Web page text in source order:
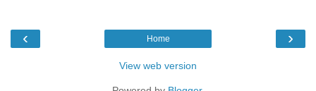
‹ ›
Home
View web version